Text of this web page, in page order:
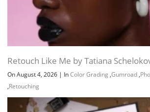
Retouch Like Me by Tatiana
On August 4, 2026 | InColor Grading ,Gumroad ,
,Retouching